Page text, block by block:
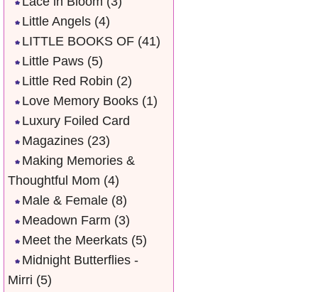
Little Angels (4)
LITTLE BOOKS OF (41)
Little Paws (5)
Little Red Robin (2)
Love Memory Books (1)
Luxury Foiled Card
Magazines (23)
Making Memories &
Thoughtful Mom (4)
Male & Female (8)
Meadown Farm (3)
Meet the Meerkats (5)
Midnight Butterflies -
Mirri (5)